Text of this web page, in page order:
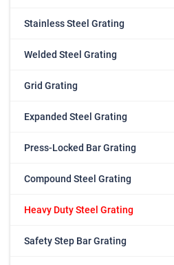
Stainless Steel Grating
Welded Steel Grating
Grid Grating
Expanded Steel Grating
Press-Locked Bar Grating
Compound Steel Grating
Heavy Duty Steel Grating
Safety Step Bar Grating